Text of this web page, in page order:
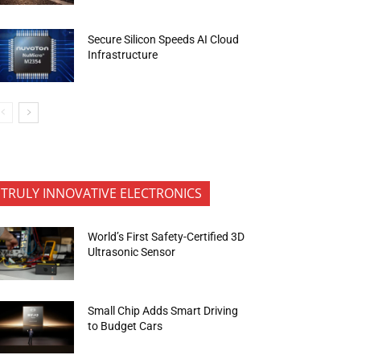
Secure Silicon Speeds AI Cloud
Infrastructure
TRULY INNOVATIVE ELECTRONICS
World’s First Safety-Certified 3D
Ultrasonic Sensor
Small Chip Adds Smart Driving
to Budget Cars